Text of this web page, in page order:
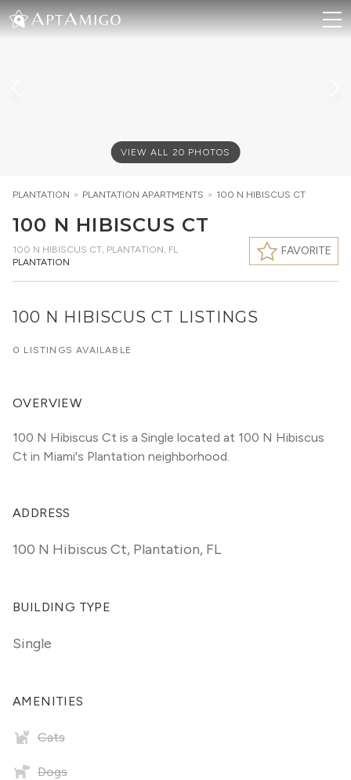
VIEW ALL 20 PHOTOS
PLANTATION > PLANTATION APARTMENTS > 100 N HIBISCUS CT
100 N HIBISCUS CT
100 N HIBISCUS CT, PLANTATION, FL
PLANTATION
FAVORITE
100 N HIBISCUS CT LISTINGS
0 LISTINGS AVAILABLE
OVERVIEW
100 N Hibiscus Ct is a Single located at 100 N Hibiscus
Ct in Miami's Plantation neighborhood.
ADDRESS
100 N Hibiscus Ct, Plantation, FL
BUILDING TYPE
Single
AMENITIES
Cats
Dogs